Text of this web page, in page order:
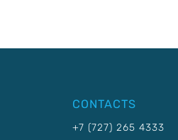
CONTACTS
+7 (727) 265 4333